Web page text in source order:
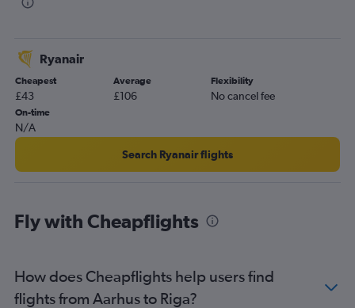
Ryanair
Cheapest
£43
Average
£106
Flexibility
No cancel fee
On-time
N/A
Search Ryanair flights
Fly with Cheapflights
How does Cheapflights help users find
flights from Aarhus to Riga?